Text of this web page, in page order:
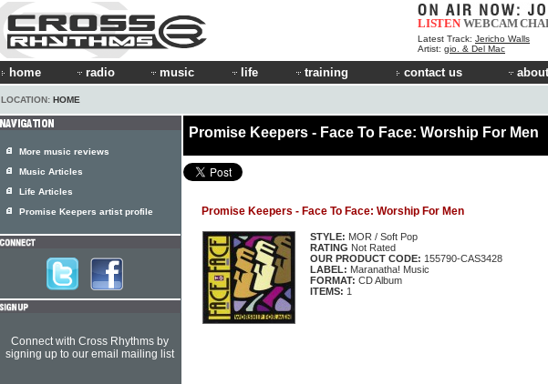
LISTEN WEBCAM
Latest Track: Jericho Walls
Artist: gio. & Del Mac
home radio music life training contact us
LOCATION: HOME
Promise Keepers - Face To Face: Worship For Men
Promise Keepers - Face To Face: Worship For Men
STYLE: MOR / Soft Pop
RATING Not Rated
OUR PRODUCT CODE: 155790-CAS3428
LABEL: Maranatha! Music
FORMAT: CD Album
ITEMS: 1
More music reviews
Music Articles
Life Articles
Promise Keepers artist profile
Connect with Cross Rhythms by
signing up to our email mailing list